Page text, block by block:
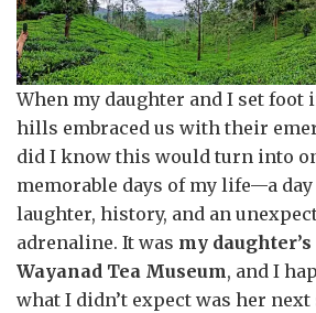
When my daughter and I set foot
hills embraced us with their
did I know this would turn into
memorable days of my life—a day
laughter, history, and an
adrenaline. It was my
Wayanad Tea Museum, and I
what I didn’t expect was her